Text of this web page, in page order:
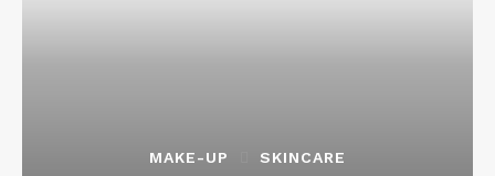
MAKE-UP SKINCARE